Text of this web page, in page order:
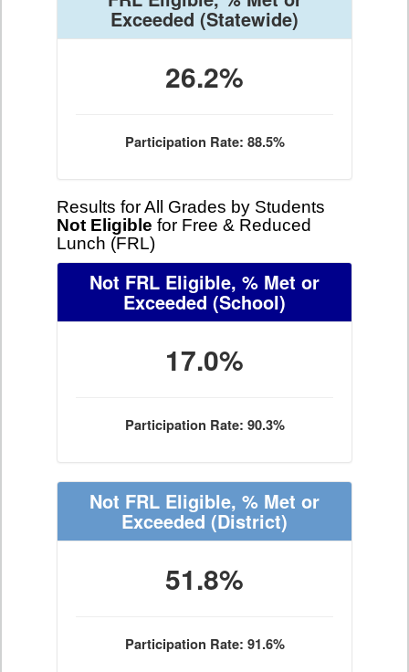
Exceeded (Statewide)
26.2%
Participation Rate: 88.5%
Results for All Grades by Students
Not Eligible for Free & Reduced
Lunch (FRL)
Not FRL Eligible, % Met or
Exceeded (School)
17.0%
Participation Rate: 90.3%
Not FRL Eligible, % Met or
Exceeded (District)
51.8%
Participation Rate: 91.6%